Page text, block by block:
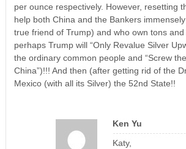
per ounce respectively. However, resetting
help both China and the Bankers
true friend of Trump) and who own tons
perhaps Trump will “Only Revalue Silver
the ordinary common people and “Screw
China”)!!! And then (after getting rid of the
Mexico (with all its Silver) the 52nd State!!
Ken Yu
Katy,